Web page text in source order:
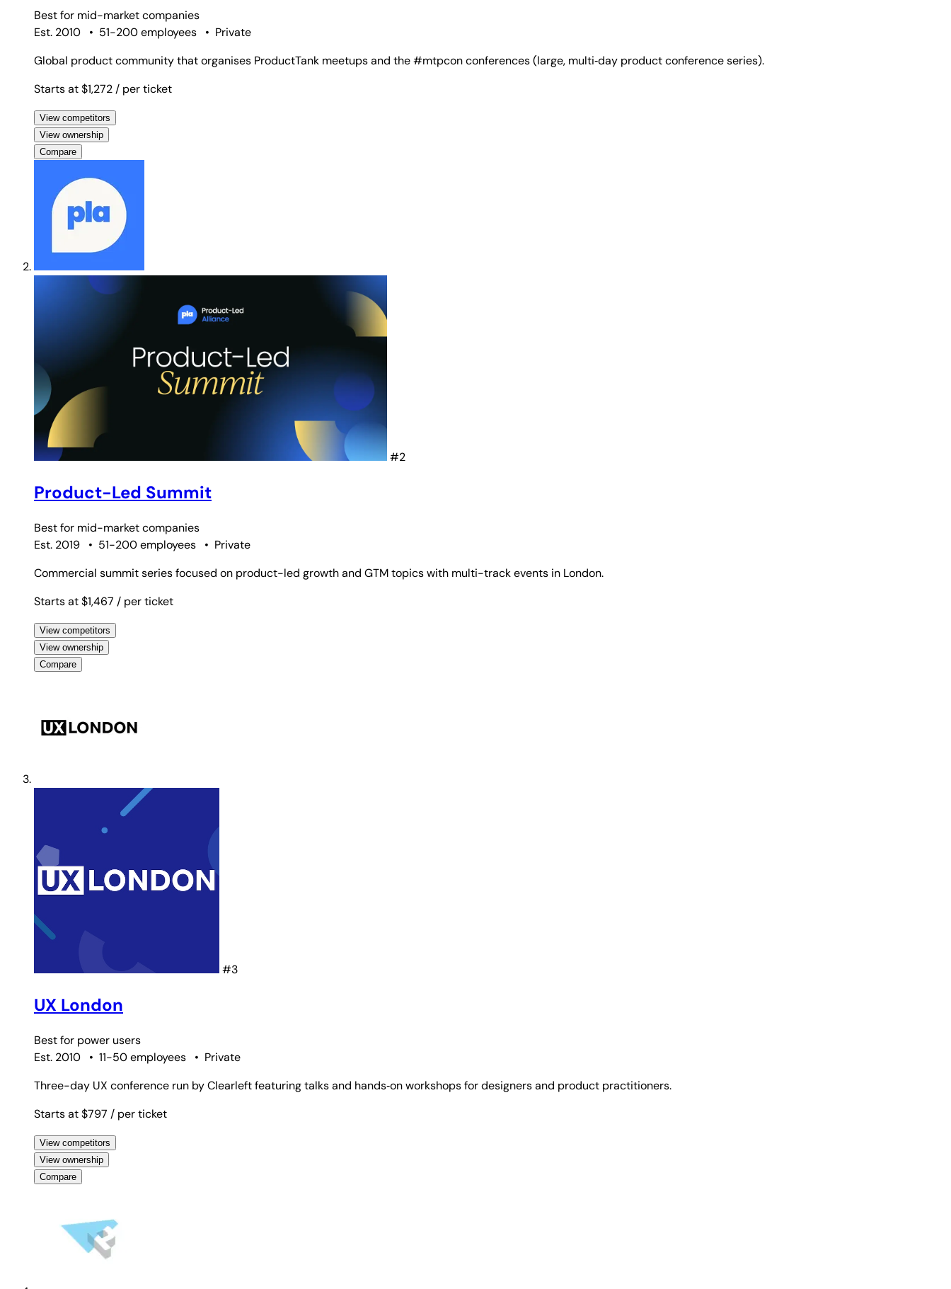
Best for mid-market companies
Est. 2010
• 51-200 employees • Private
Global product community that organises ProductTank meetups and the #mtpcon conferences (large, multi‑day product conference series).
Starts at $1,272 / per ticket
View competitors
View ownership
Compare
#2
Product-Led Summit
Best for mid-market companies
Est. 2019
• 51-200 employees • Private
Commercial summit series focused on product-led growth and GTM topics with multi-track events in London.
Starts at $1,467 / per ticket
View competitors
View ownership
Compare
#3
UX London
Best for power users
Est. 2010
• 11-50 employees • Private
Three-day UX conference run by Clearleft featuring talks and hands‑on workshops for designers and product practitioners.
Starts at $797 / per ticket
View competitors
View ownership
Compare